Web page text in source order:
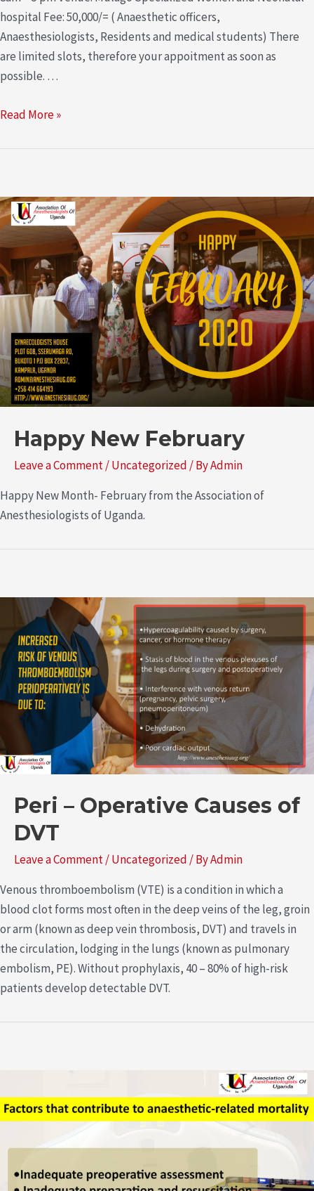
hospital Fee: 50,000/= ( Anaesthetic officers,
Anaesthesiologists, Residents and medical students) There
are limited slots, therefore your appoitment as soon as
possible. …
Read More »
Happy New February
Leave a Comment/Uncategorized / ByAdmin
Happy New Month- February from the Association of
Anesthesiologists of Uganda.
Peri – Operative Causes of
DVT
Leave a Comment/Uncategorized / ByAdmin
Venous thromboembolism (VTE) is a condition in which a
blood clot forms most often in the deep veins of the leg, groin
or arm (known as deep vein thrombosis, DVT) and travels in
the circulation, lodging in the lungs (known as pulmonary
embolism, PE). Without prophylaxis, 40 – 80% of high-risk
patients develop detectable DVT.